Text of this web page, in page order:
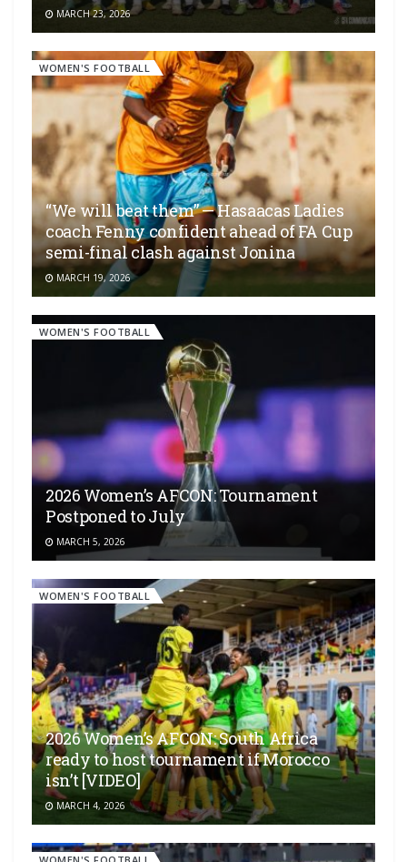
MARCH 23, 2026
WOMEN'S FOOTBALL
“We will beat them” — Hasaacas Ladies
coach Fenny confident ahead of FA Cup
semi-final clash against Jonina
MARCH 19, 2026
WOMEN'S FOOTBALL
2026 Women’s AFCON: Tournament
Postponed to July
MARCH 5, 2026
WOMEN'S FOOTBALL
2026 Women’s AFCON: South Africa
ready to host tournament if Morocco
isn’t [VIDEO]
MARCH 4, 2026